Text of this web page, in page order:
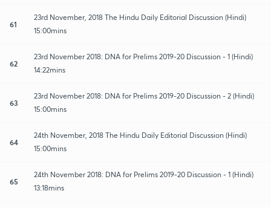
61
23rd November, 2018 The Hindu Daily Editorial Discussion (Hindi)
15:00mins
62
23rd November 2018: DNA for Prelims 2019-20 Discussion - 1 (Hindi)
14:22mins
63
23rd November 2018: DNA for Prelims 2019-20 Discussion - 2 (Hindi)
15:00mins
64
24th November, 2018 The Hindu Daily Editorial Discussion (Hindi)
15:00mins
65
24th November 2018: DNA for Prelims 2019-20 Discussion - 1 (Hindi)
13:18mins